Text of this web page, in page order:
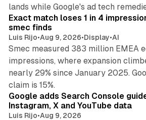
lands while Google's ad tech
Exact match loses 1 in 4
smec finds
Luis Rijo•Aug 9, 2026•Display•AI
Smec measured 383 million EMEA
impressions, where expansion
nearly 29% since January 2025.
claim is 15%.
Google adds Search Console
Instagram, X and YouTube data
Luis Rijo•Aug 9, 2026